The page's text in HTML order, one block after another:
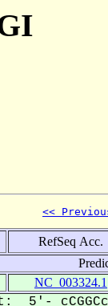
<<
RefSeq Acc.
NC_003324.1
5'-